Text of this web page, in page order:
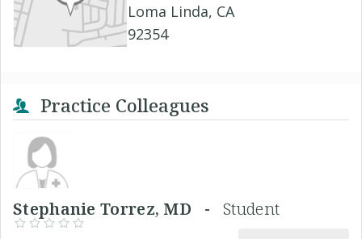
Loma Linda, CA
92354
Practice Colleagues
Stephanie Torrez, MD -Student